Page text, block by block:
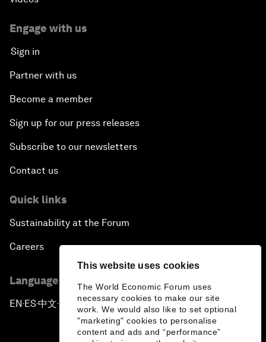
This website uses cookies
The World Economic Forum uses
necessary cookies to make our site
work. We would also like to set optional
"marketing" cookies to personalise
content and ads and “performance”
Engage with us
Sign in
Partner with us
Become a member
Sign up for our press releases
Subscribe to our newsletters
Contact us
Quick links
Sustainability at the Forum
Careers
Language editions
EN ▪ ES▪中文▪ 日本語